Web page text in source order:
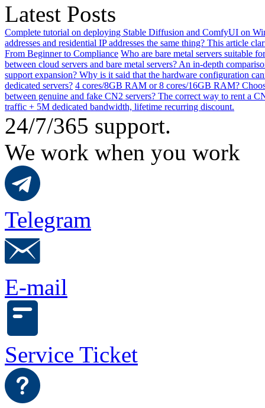
Latest Posts
Complete tutorial on deploying Stable Diffusion and ComfyUI on
addresses and residential IP addresses the same thing? This article
From Beginner to Compliance Who are bare metal servers suitable
between cloud servers and bare metal servers? An in-depth
support expansion? Why is it said that the hardware configuration
dedicated servers? 4 cores/8GB RAM or 8 cores/16GB RAM?
between genuine and fake CN2 servers? The correct way to rent a
traffic + 5M dedicated bandwidth, lifetime recurring discount.
24/7/365 support.
We work when you work
Telegram
E-mail
Service Ticket